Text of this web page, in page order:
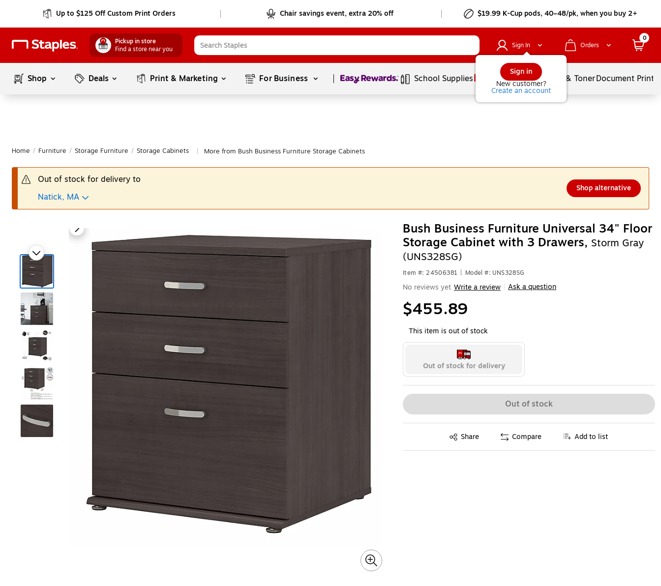
Up to $125 Off Custom Print Orders Chair savings event, extra 20% off $19.99 K-Cup pods, 40–48/pk, when you buy 2+
Pickup in store
Find a store near you
Sign In
Sign in
New customer?
Create an account
Orders
0
Shop Deals Print & Marketing For Business Page1of1 School Supplies Services Ink & TonerDocument
Home / Furniture / Storage Furniture / Storage Cabinets More from Bush Business Furniture Storage Cabinets
Out of stock for delivery to
Natick, MA
Shop alternative
Bush Business Furniture Universal 34" Floor
Storage Cabinet with 3 Drawers, Storm Gray
(UNS328SG)
Item #: 24506381 Model #: UNS328SG
No reviews yet Write a review Ask a question
$455.89
This item is out of stock
Out of stock for delivery
Out of stock
Share
Exited tooltip Compare Add to list